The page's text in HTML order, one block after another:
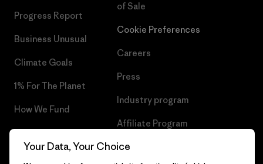
Progress Report
Business Unusual
Climate Goals
1% For The Planet
How We Fund
Gift Cards
of Sale
Cookie Preferences
Careers
Press
Industry program
Affiliate Program
Patagonia Hungary Sitemap
Your Data, Your Choice